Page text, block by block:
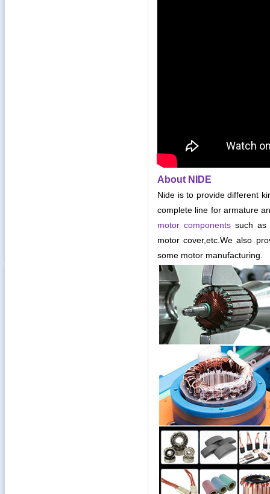
About NIDE
Nide is to provide different
complete line for armature
motor componentssuch as
motor cover,etc .We also
some motor manufacturing.